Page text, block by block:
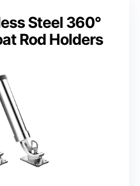
Steel 360°
Rod Holders